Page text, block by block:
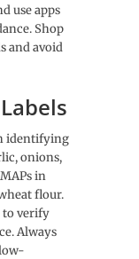
use apps
Shop
and avoid
identifying
onions,
in
flour.
to verify
Always